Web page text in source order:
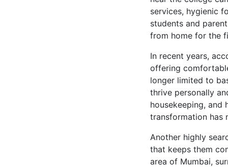
services, hygienic
students and
from home for the
In recent years,
offering
longer limited to
thrive personally
housekeeping,
transformation has
Another highly
that keeps them
area of Mumbai,